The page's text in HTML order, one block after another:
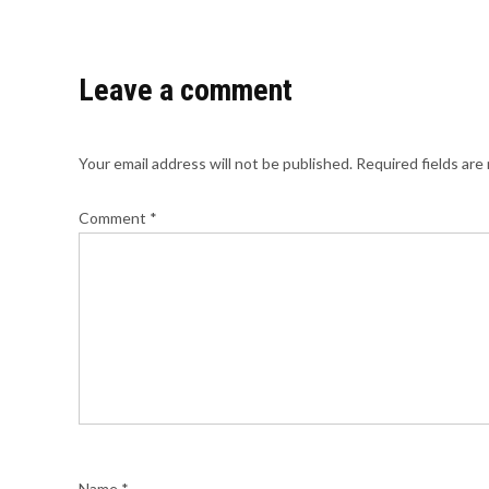
Leave a comment
Your email address will not be published. Required fields are
Comment *